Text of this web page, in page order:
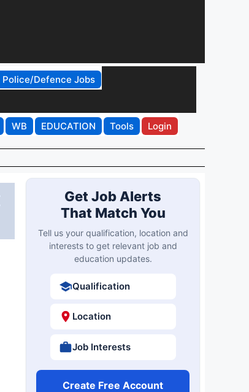
Police/Defence Jobs
WB EDUCATION Tools Login
Get Job Alerts
That Match You
Tell us your qualification, location and
interests to get relevant job and
education updates.
Qualification
Location
Job Interests
Create Free Account